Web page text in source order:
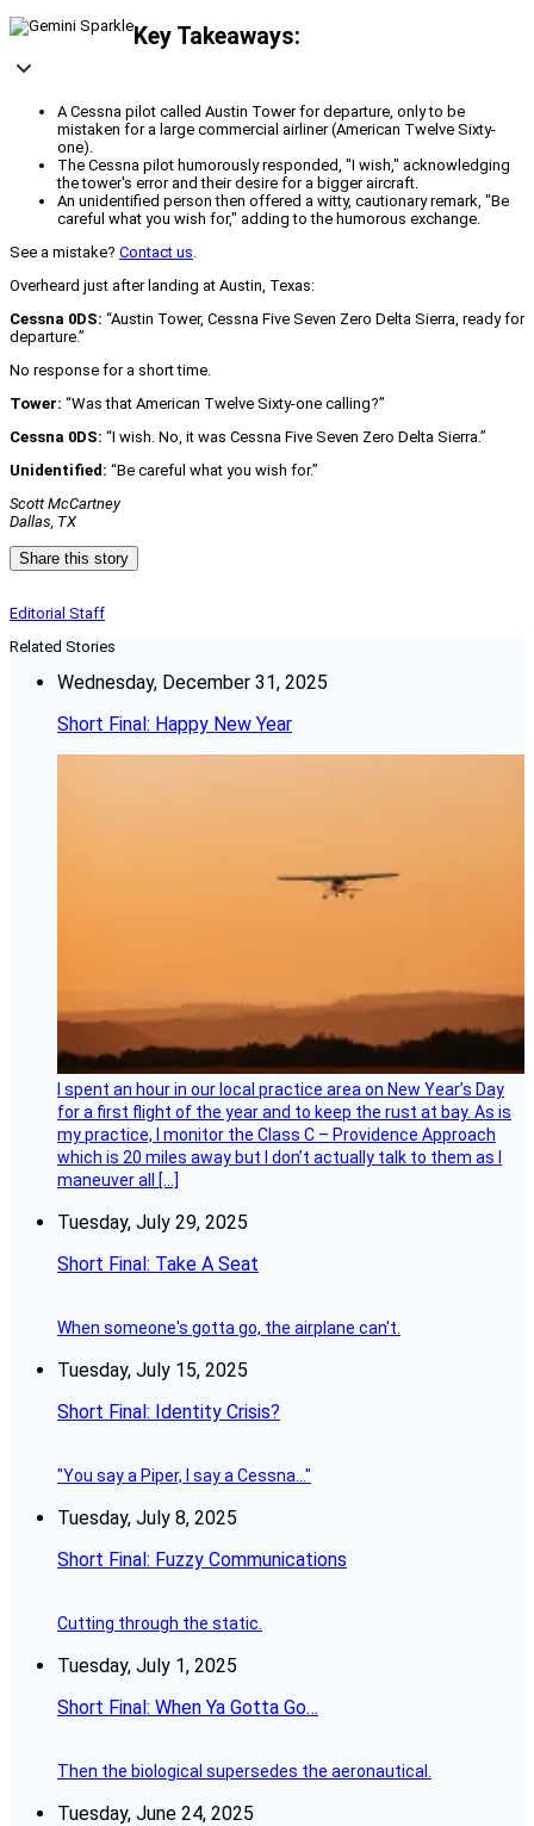
Key Takeaways:
A Cessna pilot called Austin Tower for departure, only to be
mistaken for a large commercial airliner (American Twelve Sixty-
one).
The Cessna pilot humorously responded, "I wish," acknowledging
the tower's error and their desire for a bigger aircraft.
An unidentified person then offered a witty, cautionary remark, "Be
careful what you wish for," adding to the humorous exchange.
See a mistake? Contact us.
Overheard just after landing at Austin, Texas:
Cessna 0DS: “Austin Tower, Cessna Five Seven Zero Delta Sierra, ready for
departure.”
No response for a short time.
Tower: “Was that American Twelve Sixty‑one calling?”
Cessna 0DS: “I wish. No, it was Cessna Five Seven Zero Delta Sierra.”
Unidentified: “Be careful what you wish for.”
Scott McCartney
Dallas, TX
Share this story
Editorial Staff
Related Stories
Wednesday, December 31, 2025
Short Final: Happy New Year
I spent an hour in our local practice area on New Year’s Day
for a first flight of the year and to keep the rust at bay. As is
my practice, I monitor the Class C – Providence Approach
which is 20 miles away but I don’t actually talk to them as I
maneuver all […]
Tuesday, July 29, 2025
Short Final: Take A Seat
When someone's gotta go, the airplane can't.
Tuesday, July 15, 2025
Short Final: Identity Crisis?
"You say a Piper, I say a Cessna..."
Tuesday, July 8, 2025
Short Final: Fuzzy Communications
Cutting through the static.
Tuesday, July 1, 2025
Short Final: When Ya Gotta Go…
Then the biological supersedes the aeronautical.
Tuesday, June 24, 2025